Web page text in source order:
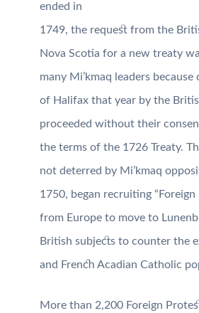
ended in
1749, the request from the
Nova Scotia for a new treaty
many Mi’kmaq leaders
of Halifax that year by the
proceeded without their
the terms of the 1726 Treaty.
not deterred by Mi’kmaq
1750, began recruiting “Foreign
from Europe to move to
British subjects to counter the
and French Acadian Catholic
More than 2,200 Foreign